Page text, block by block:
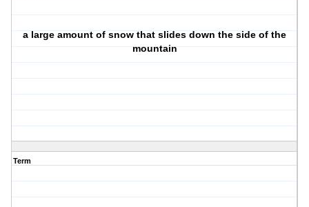
a large amount of snow that slides down the side of the
mountain
Term